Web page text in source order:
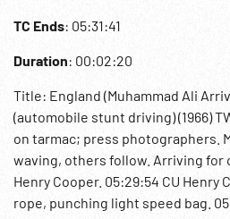
TC Ends: 05:31:41
Duration: 00:02:20
Title: England (Muhammad Ali
(automobile stunt driving) (1966)
on tarmac; press photographers.
waving, others follow. Arriving
Henry Cooper. 05:29:54 CU
rope, punching light speed bag.